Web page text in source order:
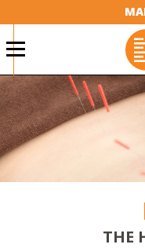
THE